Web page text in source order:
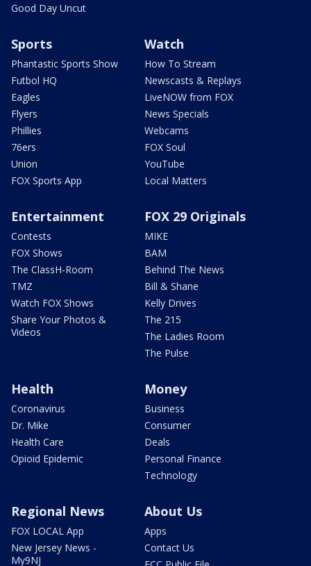
Good Day Uncut
Sports
Phantastic Sports Show
Futbol HQ
Eagles
Flyers
Phillies
76ers
Union
FOX Sports App
Watch
How To Stream
Newscasts & Replays
LiveNOW from FOX
News Specials
Webcams
FOX Soul
YouTube
Local Matters
Entertainment
Contests
FOX Shows
The ClassH-Room
TMZ
Watch FOX Shows
Share Your Photos &
Videos
FOX 29 Originals
MIKE
BAM
Behind The News
Bill & Shane
Kelly Drives
The 215
The Ladies Room
The Pulse
Health
Coronavirus
Dr. Mike
Health Care
Opioid Epidemic
Money
Business
Consumer
Deals
Personal Finance
Technology
Regional News
FOX LOCAL App
New Jersey News -
My9NJ
About Us
Apps
Contact Us